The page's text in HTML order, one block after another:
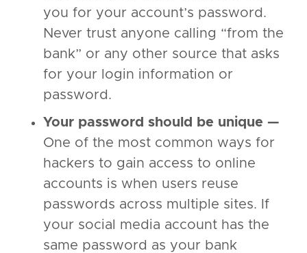
you for your account’s password.
Never trust anyone calling “from the
bank” or any other source that asks
for your login information or
password.
Your password should be unique —
One of the most common ways for
hackers to gain access to online
accounts is when users reuse
passwords across multiple sites. If
your social media account has the
same password as your bank